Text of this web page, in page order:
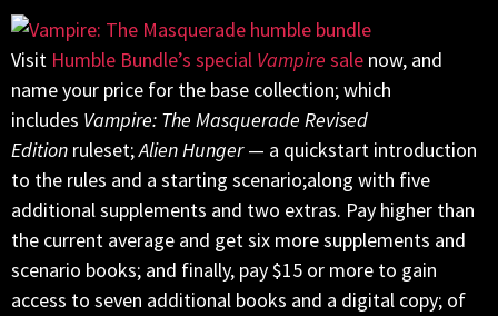
Visit Humble Bundle’s special Vampire sale now, and
name your price for the base collection; which
includes Vampire: The Masquerade Revised
Edition ruleset;Alien Hunger— a quickstart introduction
to the rules and a starting scenario;along with five
additional supplements and two extras. Pay higher than
the current average and get six more supplements and
scenario books; and finally, pay $15 or more to gain
access to seven additional books and a digital copy; of